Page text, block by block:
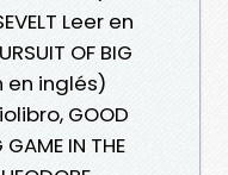
Leer en
OF BIG
en inglés)
GOOD
GAME IN THE